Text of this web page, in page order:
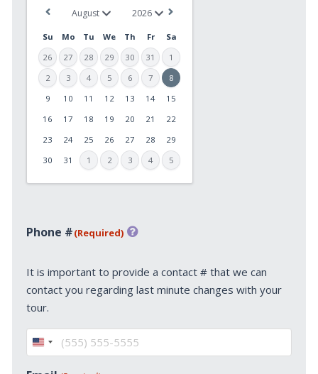
Su Mo Tu We Th Fr
Sa
26
27 28 29 30 31
1
2
3 4 5 6 7
8
9
10 11 12 13 14
15
16
17 18 19 20 21
22
23
24 25 26 27 28
29
30
31 1 2 3 4 5
slash
YYYY
Phone #(Required)
It is important to provide a contact # that we can
contact you regarding last minute changes with your
tour.
United